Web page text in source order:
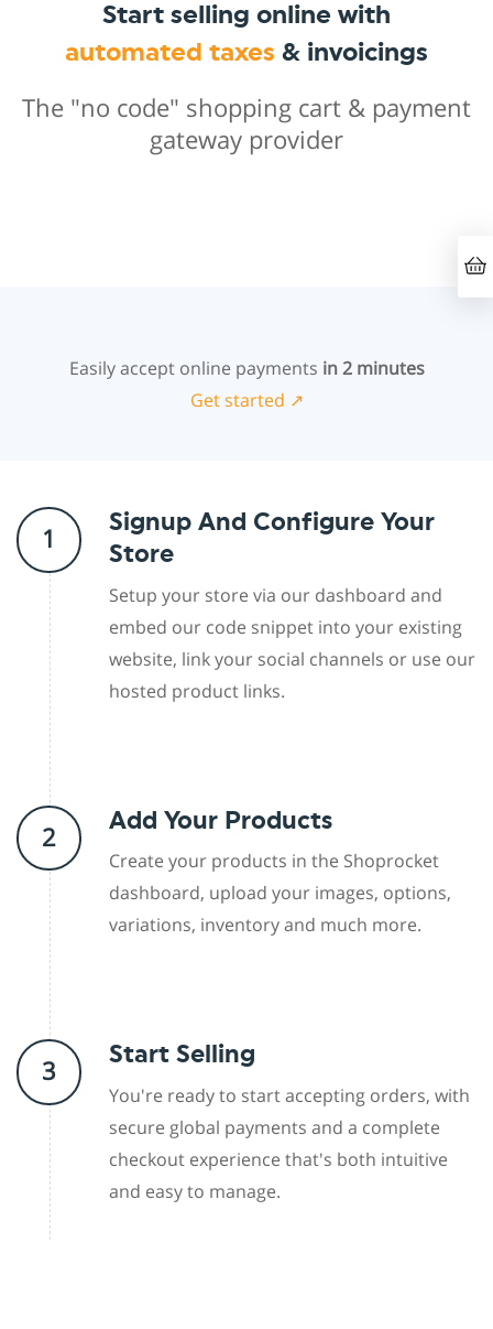
Start selling online with
automated taxes & invoicings
The "no code" shopping cart & payment
gateway provider
Easily accept online payments in 2 minutes
Get started ↗
1
Signup And Configure Your
Store
Setup your store via our dashboard and
embed our code snippet into your existing
website, link your social channels or use our
hosted product links.
2
Add Your Products
Create your products in the Shoprocket
dashboard, upload your images, options,
variations, inventory and much more.
3
Start Selling
You're ready to start accepting orders, with
secure global payments and a complete
checkout experience that's both intuitive
and easy to manage.